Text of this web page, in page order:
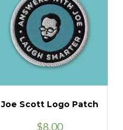
Joe Scott Logo Patch
$8.00